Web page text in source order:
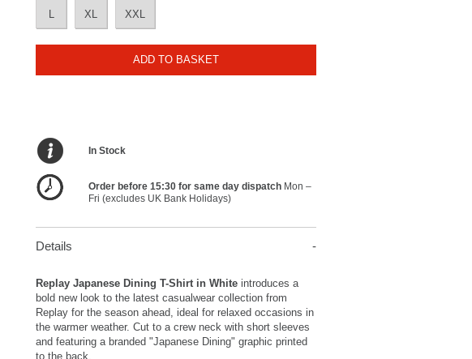
XL XXL
ADD TO BASKET
In Stock
Order before 15:30 for same day dispatch Mon –
Fri (excludes UK Bank Holidays)
Details
Replay Japanese Dining T-Shirt in Whiteintroduces a
bold new look to the latest casualwear collection from
Replay for the season ahead, ideal for relaxed occasions in
the warmer weather. Cut to a crew neck with short sleeves
and featuring a branded "Japanese Dining" graphic printed
to the back.